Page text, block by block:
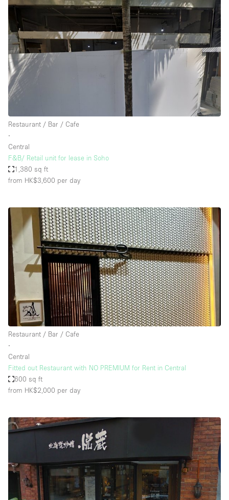
Restaurant / Bar / Cafe
∙
Central
F&B/ Retail unit for lease in Soho
1,380 sq ft
from HK$3,600 per day
Restaurant / Bar / Cafe
∙
Central
Fitted out Restaurant with NO PREMIUM for Rent in Central
600 sq ft
from HK$2,000 per day